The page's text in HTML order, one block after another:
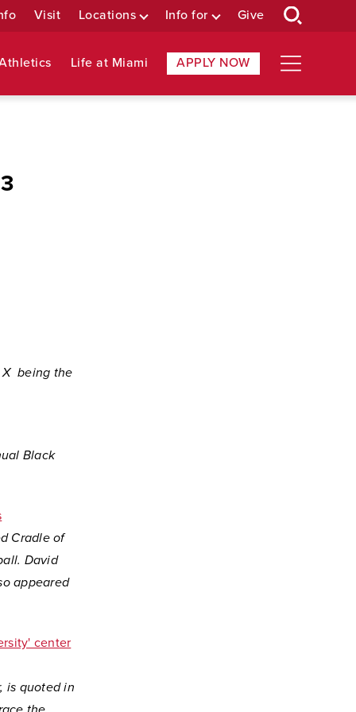
Visit Locations Info for Give
Life at Miami APPLY NOW
X being the
Black
Cradle of
David
appeared
center
is quoted in